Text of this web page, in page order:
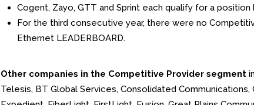
Cogent, Zayo, GTT and Sprint each qualify for a
For the third consecutive year, there were no
Ethernet LEADERBOARD.
Other companies in the Competitive Provider segment
Telesis, BT Global Services, Consolidated Communications,